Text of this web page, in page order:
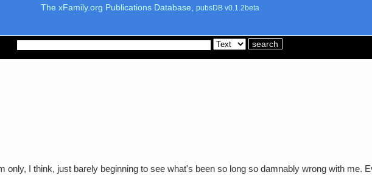
The xFamily.org Publications Database, pubsDB v0.1.2beta
only, I think, just barely beginning to see what's been so long so damnably wrong with me.